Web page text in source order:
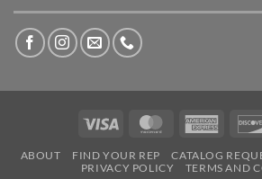
Visa MasterCard
ABOUT FIND YOUR REP CATALOG
PRIVACY POLICY
TERMS AND